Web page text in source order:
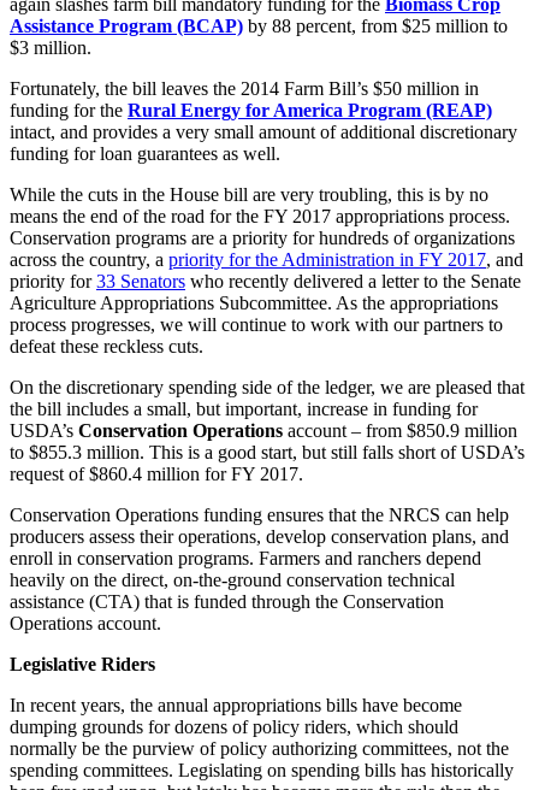
Assistance Program (BCAP) by 88 percent, from $25 million to
$3 million.
Fortunately, the bill leaves the 2014 Farm Bill’s $50 million in
funding for the Rural Energy for America Program (REAP)
intact, and provides a very small amount of additional discretionary
funding for loan guarantees as well.
While the cuts in the House bill are very troubling, this is by no
means the end of the road for the FY 2017 appropriations process.
Conservation programs are a priority for hundreds of organizations
across the country, a priority for the Administration in FY 2017, and
priority for33 Senators who recently delivered a letter to the Senate
Agriculture Appropriations Subcommittee. As the appropriations
process progresses, we will continue to work with our partners to
defeat these reckless cuts.
On the discretionary spending side of the ledger, we are pleased that
the bill includes a small, but important, increase in funding for
USDA’s Conservation Operations account – from $850.9 million
to $855.3 million. This is a good start, but still falls short of USDA’s
request of $860.4 million for FY 2017.
Conservation Operations funding ensures that the NRCS can help
producers assess their operations, develop conservation plans, and
enroll in conservation programs. Farmers and ranchers depend
heavily on the direct, on-the-ground conservation technical
assistance (CTA) that is funded through the Conservation
Operations account.
Legislative Riders
In recent years, the annual appropriations bills have become
dumping grounds for dozens of policy riders, which should
normally be the purview of policy authorizing committees, not the
spending committees. Legislating on spending bills has historically